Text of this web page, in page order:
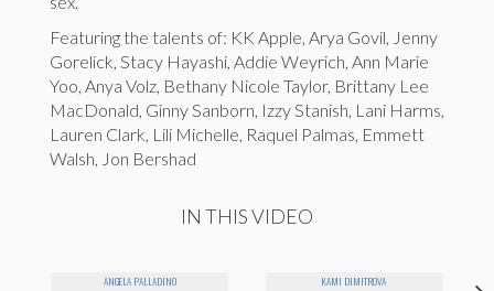
Featuring the talents of: KK Apple, Arya Govil, Jenny
Gorelick, Stacy Hayashi, Addie Weyrich, Ann Marie
Yoo, Anya Volz, Bethany Nicole Taylor, Brittany Lee
MacDonald, Ginny Sanborn, Izzy Stanish, Lani Harms,
Lauren Clark, Lili Michelle, Raquel Palmas, Emmett
Walsh, Jon Bershad
IN THIS VIDEO
ANGELA PALLADINO KAMI DIMITROVA